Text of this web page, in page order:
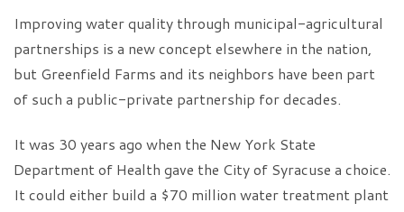
Improving water quality through municipal-agricultural
partnerships is a new concept elsewhere in the nation,
but Greenfield Farms and its neighbors have been part
of such a public-private partnership for decades.
It was 30 years ago when the New York State
Department of Health gave the City of Syracuse a choice.
It could either build a $70 million water treatment plant